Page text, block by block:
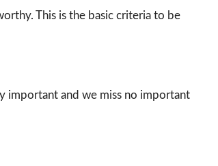
This is the basic criteria to be
important and we miss no important